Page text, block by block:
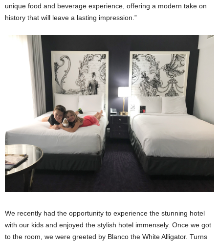
unique food and beverage experience, offering a modern take on
history that will leave a lasting impression.”
We recently had the opportunity to experience the stunning hotel
with our kids and enjoyed the stylish hotel immensely. Once we got
to the room, we were greeted by Blanco the White Alligator. Turns